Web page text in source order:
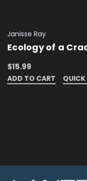
Janisse Ray
Ecology of a
$15.99
ADD TO CART